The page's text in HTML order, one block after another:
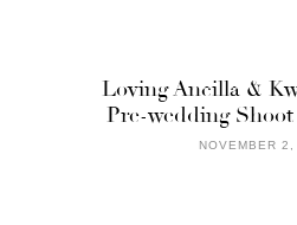
Loving Ancilla &
Pre-wedding
NOVEMBER